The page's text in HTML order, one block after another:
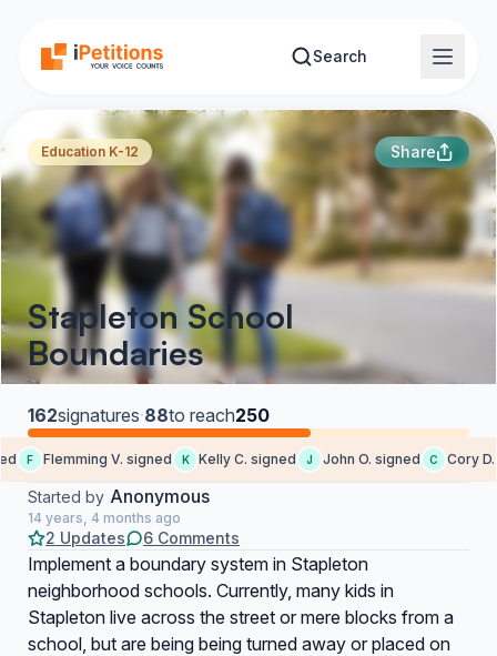
Search
Education K-12 Share
Stapleton School
Boundaries
162signatures·88to reach250
F Flemming V. signed K Kelly C. signed J John O. signed C Cory D.
Started by Anonymous
14 years, 4 months ago
2 Updates 6 Comments
Implement a boundary system in Stapleton
neighborhood schools. Currently, many kids in
Stapleton live across the street or mere blocks from a
school, but are being being turned away or placed on